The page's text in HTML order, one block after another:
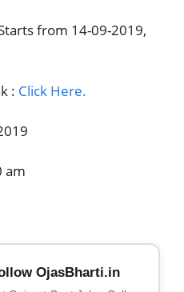
from 14-09-2019,
: Click Here.
am
OjasBharti.in